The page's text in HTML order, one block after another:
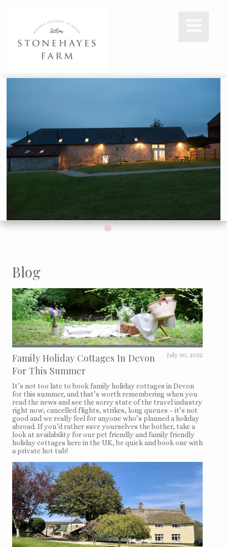
Blog
July 30, 2022
Family Holiday Cottages In Devon
For This Summer
It’s not too late to book family holiday cottages in Devon
for this summer, and that’s worth remembering when you
read the news and see the sorry state of the travel industry
right now; cancelled flights, strikes, long queues – it’s not
good and we really feel for anyone who’s planned a holiday
abroad. If you’d rather save yourselves the bother, take a
look at availability for our pet friendly and family friendly
holiday cottages here in the UK, be quick and book one with
a private hot tub!